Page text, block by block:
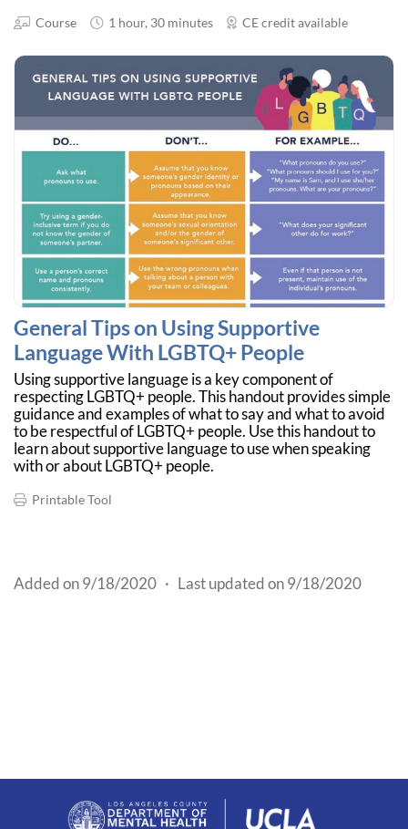
Course 1 hour, 30 minutes CE credit available
General Tips on Using Supportive
Language With LGBTQ+ People
Using supportive language is a key component of
respecting LGBTQ+ people. This handout provides simple
guidance and examples of what to say and what to avoid
to be respectful of LGBTQ+ people. Use this handout to
learn about supportive language to use when speaking
with or about LGBTQ+ people.
Printable Tool
Added on 9/18/2020 · Last updated on 9/18/2020